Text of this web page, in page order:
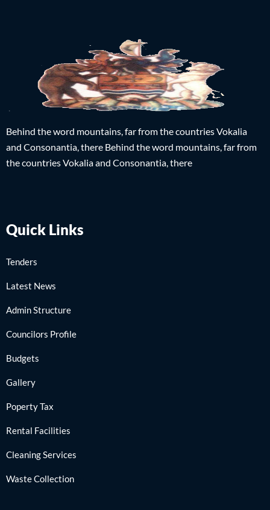
Behind the word mountains, far from the countries Vokalia
and Consonantia, there Behind the word mountains, far from
the countries Vokalia and Consonantia, there
Quick Links
Tenders
Latest News
Admin Structure
Councilors Profile
Budgets
Gallery
Poperty Tax
Rental Facilities
Cleaning Services
Waste Collection